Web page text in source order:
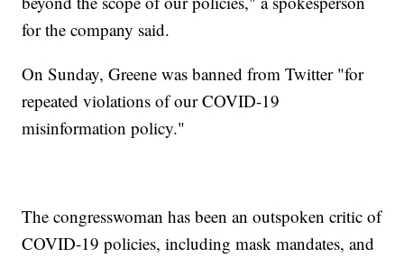
for the company said.
On Sunday, Greene was banned from Twitter "for
repeated violations of our COVID-19
misinformation policy."
The congresswoman has been an outspoken critic of
COVID-19 policies, including mask mandates, and